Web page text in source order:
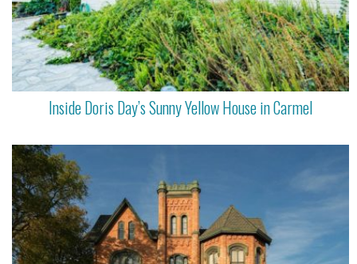
Inside Doris Day’s Sunny Yellow House in Carmel